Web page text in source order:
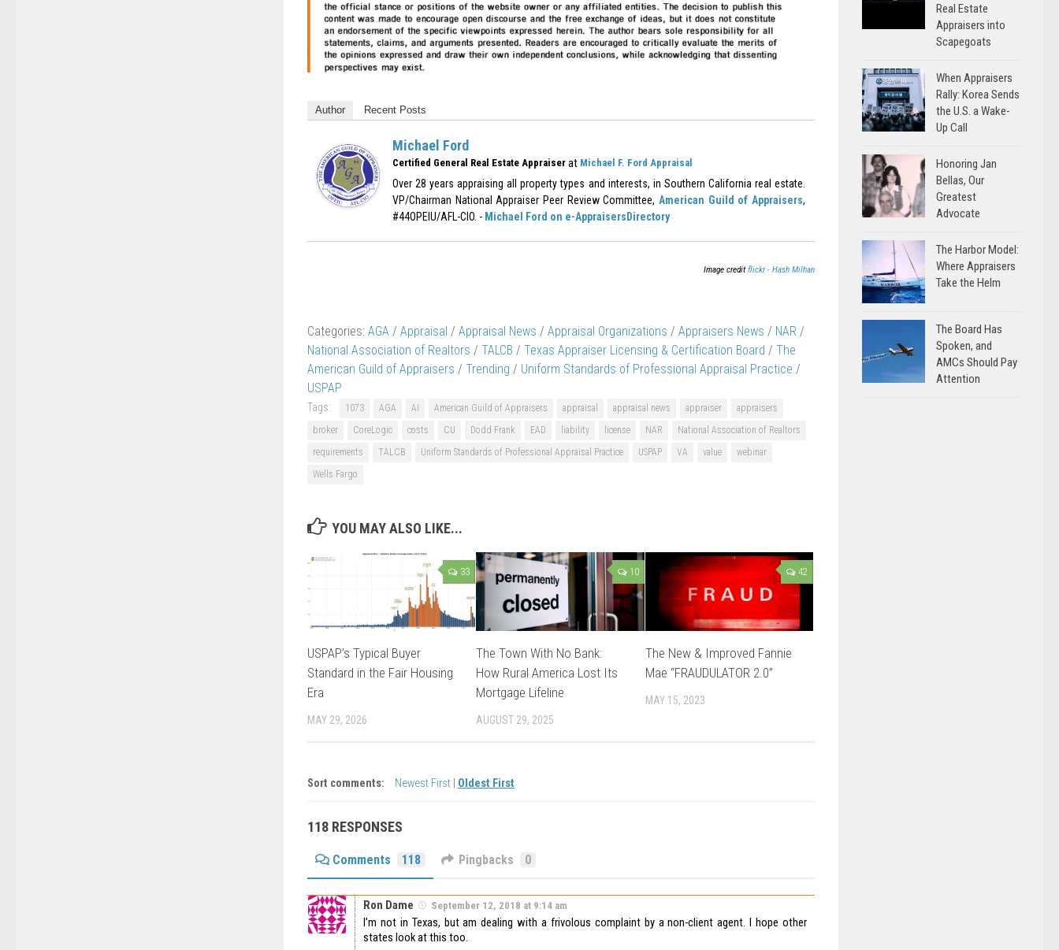
Author Recent Posts
Michael Ford
Certified General Real Estate Appraiser at Michael F. Ford Appraisal
Over 28 years appraising all property types and interests, in Southern California real estate.
VP/Chairman National Appraiser Peer Review Committee, American Guild of Appraisers,
#44OPEIU/AFL-CIO. - Michael Ford on e-AppraisersDirectory
Image creditflickr - Hash Milhan
Categories: AGA / Appraisal / Appraisal News / Appraisal Organizations / Appraisers News / NAR /
National Association of Realtors / TALCB / Texas Appraiser Licensing & Certification Board / The
American Guild of Appraisers / Trending / Uniform Standards of Professional Appraisal Practice /
USPAP
Tags: 1073 AGA AI American Guild of Appraisers appraisal appraisal news appraiser
appraisers
broker
CoreLogic costs CU Dodd Frank EAD liability license NAR
National Association of Realtors
requirements
TALCB Uniform Standards of Professional Appraisal Practice USPAP VA value
webinar
Wells Fargo
YOU MAY ALSO LIKE...
33
USPAP’s Typical Buyer
Standard in the Fair Housing
Era
MAY 29, 2026
10
The Town With No Bank:
How Rural America Lost Its
Mortgage Lifeline
AUGUST 29, 2025
42
The New & Improved Fannie
Mae “FRAUDULATOR 2.0”
MAY 15, 2023
Sort comments: Newest First Oldest First
118 RESPONSES
Comments 118 Pingbacks 0
Ron Dame September 12, 2018 at 9:14 am
I’m not in Texas, but am dealing with a frivolous complaint by a non-client agent. I hope other
states look at this too.
Real Estate
Appraisers into
Scapegoats
When Appraisers
Rally: Korea Sends
the U.S. a Wake-
Up Call
Honoring Jan
Bellas, Our
Greatest
Advocate
The Harbor Model:
Where Appraisers
Take the Helm
The Board Has
Spoken, and
AMCs Should Pay
Attention